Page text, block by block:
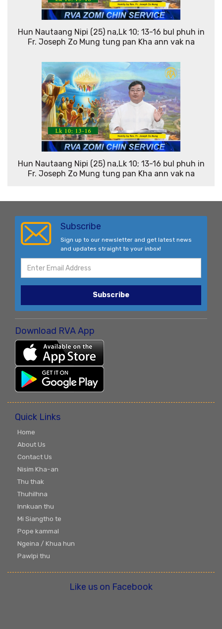
Hun Nautaang Nipi (25) na,Lk 10; 13-16 bul phuh in
Fr. Joseph Zo Mung tung pan Kha ann vak na
Hun Nautaang Nipi (25) na,Lk 10; 13-16 bul phuh in
Fr. Joseph Zo Mung tung pan Kha ann vak na
Subscribe
Sign up to our newsletter and get latest news
and updates straight to your inbox!
Subscribe
Download RVA App
Quick Links
Home
About Us
Contact Us
Nisim Kha-an
Thu thak
Thuhilhna
Innkuan thu
Mi Siangtho te
Pope kammal
Ngeina / Khua hun
Pawlpi thu
Like us on Facebook